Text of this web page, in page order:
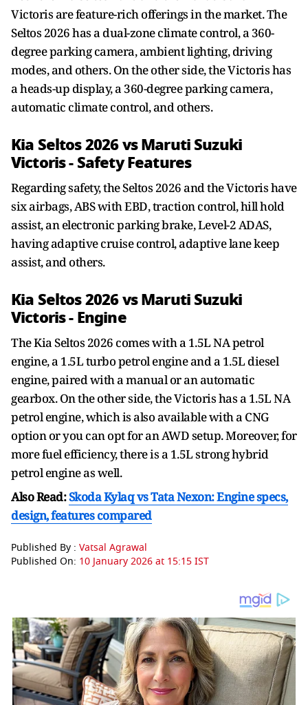
Victoris are feature-rich offerings in the market. The
Seltos 2026 has a dual-zone climate control, a 360-
degree parking camera, ambient lighting, driving
modes, and others. On the other side, the Victoris has
a heads-up display, a 360-degree parking camera,
automatic climate control, and others.
Kia Seltos 2026 vs Maruti Suzuki
Victoris - Safety Features
Regarding safety, the Seltos 2026 and the Victoris have
six airbags, ABS with EBD, traction control, hill hold
assist, an electronic parking brake, Level-2 ADAS,
having adaptive cruise control, adaptive lane keep
assist, and others.
Kia Seltos 2026 vs Maruti Suzuki
Victoris - Engine
The Kia Seltos 2026 comes with a 1.5L NA petrol
engine, a 1.5L turbo petrol engine and a 1.5L diesel
engine, paired with a manual or an automatic
gearbox. On the other side, the Victoris has a 1.5L NA
petrol engine, which is also available with a CNG
option or you can opt for an AWD setup. Moreover, for
more fuel efficiency, there is a 1.5L strong hybrid
petrol engine as well.
Also Read:Skoda Kylaq vs Tata Nexon: Engine specs,
design, features compared
Published By : Vatsal Agrawal
Published On: 10 January 2026 at 15:15 IST